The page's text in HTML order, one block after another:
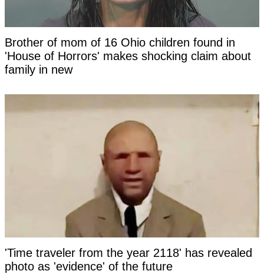
Brother of mom of 16 Ohio children found in
'House of Horrors' makes shocking claim about
family in new
'Time traveler from the year 2118' has revealed
photo as 'evidence' of the future